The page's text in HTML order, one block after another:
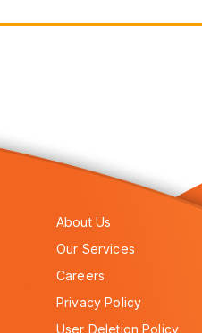
About Us
Our Services
Careers
Privacy Policy
User Deletion Policy